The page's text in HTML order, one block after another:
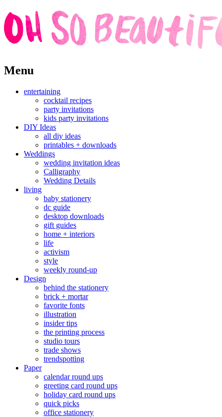
Skip
to
Menu
entertaining
cocktail recipes
party invitations
kids party invitations
DIY Ideas
all diy ideas
printables + downloads
Weddings
wedding invitation ideas
Calligraphy
Wedding Details
living
baby stationery
dc guide
desktop downloads
gift guides
home + interiors
life
activism
style
weekly round-up
Design
behind the stationery
brick + mortar
favorite fonts
illustration
insider tips
the printing process
studio tours
trade shows
trendspotting
Paper
calendar round ups
greeting card round ups
holiday card round ups
quick picks
office stationery